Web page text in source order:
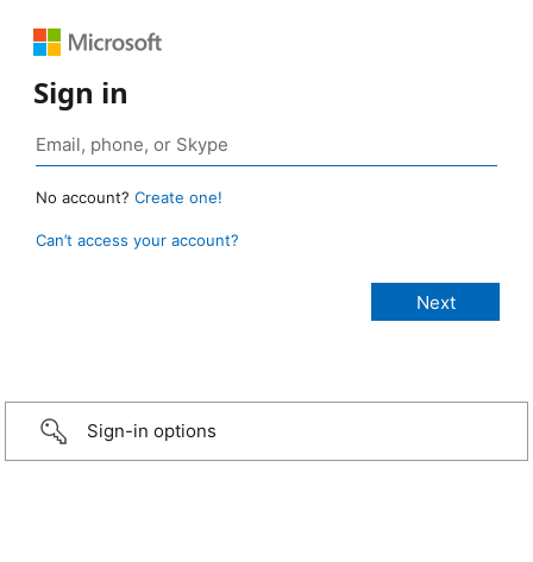
Sign in
No account? Create one!
Can’t access your account?
Sign-in options